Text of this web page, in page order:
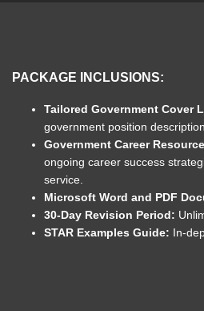
PACKAGE INCLUSIONS:
Tailored Government Cover
government position
Government Career
ongoing career success
service.
Microsoft Word and PDF
30-Day Revision Period:
STAR Examples Guide: In-